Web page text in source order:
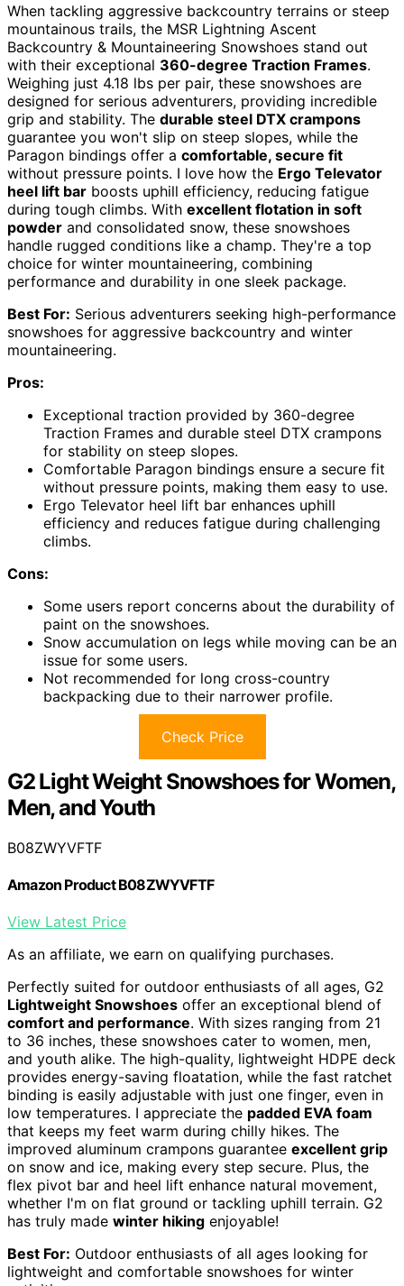
When tackling aggressive backcountry terrains or steep
mountainous trails, the MSR Lightning Ascent
Backcountry & Mountaineering Snowshoes stand out
with their exceptional 360-degree Traction Frames.
Weighing just 4.18 lbs per pair, these snowshoes are
designed for serious adventurers, providing incredible
grip and stability. The durable steel DTX crampons
guarantee you won't slip on steep slopes, while the
Paragon bindings offer a comfortable, secure fit
without pressure points. I love how the Ergo Televator
heel lift bar boosts uphill efficiency, reducing fatigue
during tough climbs. With excellent flotation in soft
powder and consolidated snow, these snowshoes
handle rugged conditions like a champ. They're a top
choice for winter mountaineering, combining
performance and durability in one sleek package.
Best For: Serious adventurers seeking high-performance
snowshoes for aggressive backcountry and winter
mountaineering.
Pros:
Exceptional traction provided by 360-degree
Traction Frames and durable steel DTX crampons
for stability on steep slopes.
Comfortable Paragon bindings ensure a secure fit
without pressure points, making them easy to use.
Ergo Televator heel lift bar enhances uphill
efficiency and reduces fatigue during challenging
climbs.
Cons:
Some users report concerns about the durability of
paint on the snowshoes.
Snow accumulation on legs while moving can be an
issue for some users.
Not recommended for long cross-country
backpacking due to their narrower profile.
Check Price
G2 Light Weight Snowshoes for Women,
Men, and Youth
B08ZWYVFTF
Amazon Product B08ZWYVFTF
View Latest Price
As an affiliate, we earn on qualifying purchases.
Perfectly suited for outdoor enthusiasts of all ages, G2
Lightweight Snowshoes offer an exceptional blend of
comfort and performance. With sizes ranging from 21
to 36 inches, these snowshoes cater to women, men,
and youth alike. The high-quality, lightweight HDPE deck
provides energy-saving floatation, while the fast ratchet
binding is easily adjustable with just one finger, even in
low temperatures. I appreciate the padded EVA foam
that keeps my feet warm during chilly hikes. The
improved aluminum crampons guarantee excellent grip
on snow and ice, making every step secure. Plus, the
flex pivot bar and heel lift enhance natural movement,
whether I'm on flat ground or tackling uphill terrain. G2
has truly made winter hiking enjoyable!
Best For: Outdoor enthusiasts of all ages looking for
lightweight and comfortable snowshoes for winter